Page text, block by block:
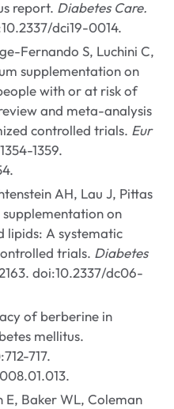
report. Diabetes Care.
dci19-0014.
Fernando S, Luchini C,
supplementation on
with or at risk of
and meta-analysis
controlled trials. Eur
1359.
AH, Lau J, Pittas
on
lipids: A systematic
trials. Diabetes
doi:10.2337/dc06-
of berberine in
mellitus.
717.
E, Baker WL, Coleman